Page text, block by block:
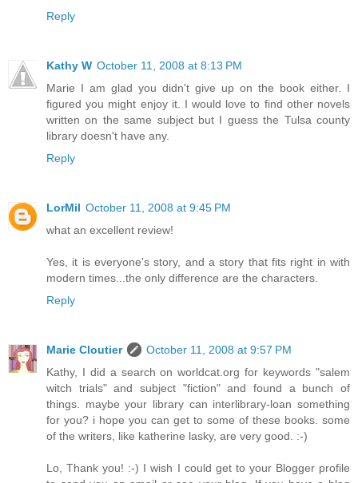
Reply
Kathy W October 11, 2008 at 8:13 PM
Marie I am glad you didn't give up on the book either. I
figured you might enjoy it. I would love to find other novels
written on the same subject but I guess the Tulsa county
library doesn't have any.
Reply
LorMil October 11, 2008 at 9:45 PM
what an excellent review!
Yes, it is everyone's story, and a story that fits right in with
modern times...the only difference are the characters.
Reply
Marie Cloutier
October 11, 2008 at 9:57 PM
Kathy, I did a search on worldcat.org for keywords "salem
witch trials" and subject "fiction" and found a bunch of
things. maybe your library can interlibrary-loan something
for you? i hope you can get to some of these books. some
of the writers, like katherine lasky, are very good. :-)
Lo, Thank you! :-) I wish I could get to your Blogger profile